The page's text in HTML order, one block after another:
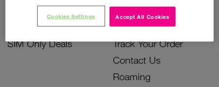
Accessories Deals
SIM Only Deals
Instant Top Up
Device Support
Track Your Order
Contact Us
Roaming
Accept All Cookies
Cookies Settings